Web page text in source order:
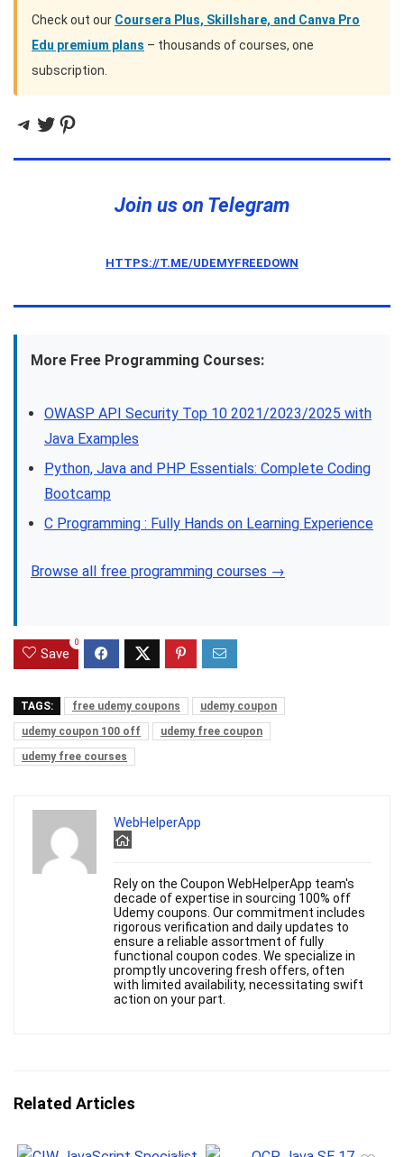
Check out our Coursera Plus, Skillshare, and Canva Pro
Edu premium plans – thousands of courses, one
subscription.
Telegram
Twitter
Pinterest
Join us on Telegram
HTTPS://T.ME/UDEMYFREEDOWN
More Free Programming Courses:
OWASP API Security Top 10 2021/2023/2025 with
Java Examples
Python, Java and PHP Essentials: Complete Coding
Bootcamp
C Programming : Fully Hands on Learning Experience
Browse all free programming courses →
Save
0
TAGS: free udemy coupons
udemy coupon
udemy coupon 100 off
udemy free coupon
udemy free courses
WebHelperApp
Rely on the Coupon WebHelperApp team's
decade of expertise in sourcing 100% off
Udemy coupons. Our commitment includes
rigorous verification and daily updates to
ensure a reliable assortment of fully
functional coupon codes. We specialize in
promptly uncovering fresh offers, often
with limited availability, necessitating swift
action on your part.
Related Articles